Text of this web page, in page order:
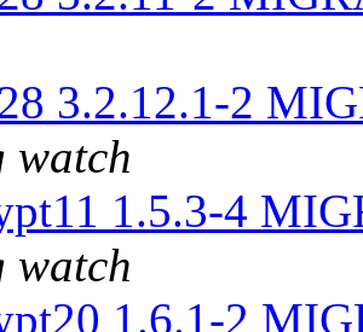
3.2.12.1-2
watch
1.5.3-4
watch
1.6.1-2